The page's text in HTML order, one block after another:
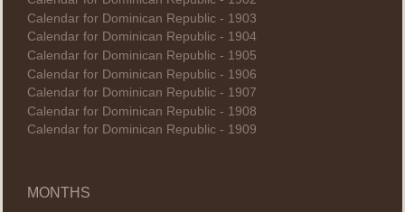
Calendar for Dominican Republic - 1903
Calendar for Dominican Republic - 1904
Calendar for Dominican Republic - 1905
Calendar for Dominican Republic - 1906
Calendar for Dominican Republic - 1907
Calendar for Dominican Republic - 1908
Calendar for Dominican Republic - 1909
MONTHS